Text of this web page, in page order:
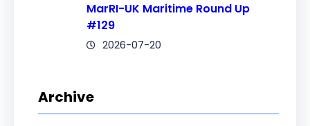
MarRI-UK Maritime Round Up
#129
2026-07-20
Archive